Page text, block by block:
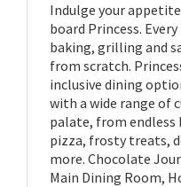
Indulge your
board Princess.
baking, grilling and
from scratch.
inclusive dining
with a wide range of
palate, from
pizza, frosty treats,
more. Chocolate
Main Dining Room,